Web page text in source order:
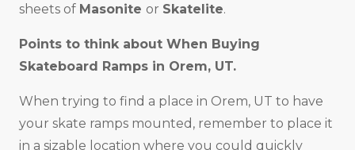
sheets of Masonite or Skatelite.
Points to think about When Buying
Skateboard Ramps in Orem, UT.
When trying to find a place in Orem, UT to have
your skate ramps mounted, remember to place it
in a sizable location where you could quickly